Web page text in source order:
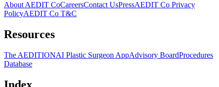
About AEDIT CoCareersContact UsPressAEDIT Co Privacy
PolicyAEDIT Co T&C
Resources
The AEDITIONAI Plastic Surgeon AppAdvisory BoardProcedures
Database